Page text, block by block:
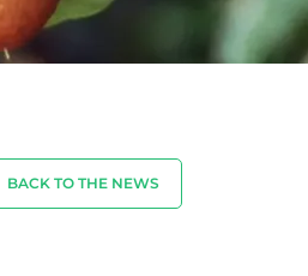
BACK TO THE NEWS